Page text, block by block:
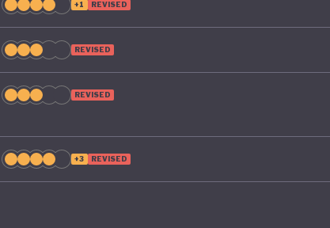
+1 REVISED
REVISED
REVISED
+3 REVISED